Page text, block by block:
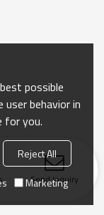
Send Inquiry
possible
user behavior in
for you.
Reject All
Marketing